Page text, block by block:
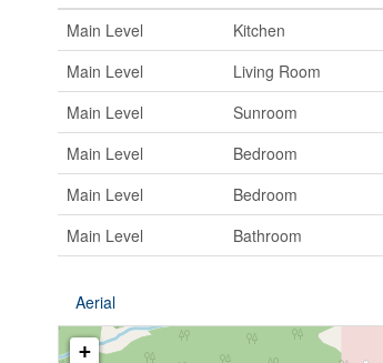
Main Level
Kitchen
Main Level
Living Room
Main Level
Sunroom
Main Level
Bedroom
Main Level
Bedroom
Main Level
Bathroom
Aerial
+